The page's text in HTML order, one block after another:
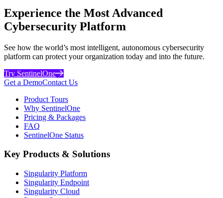
Experience the Most Advanced
Cybersecurity Platform
See how the world’s most intelligent, autonomous cybersecurity
platform can protect your organization today and into the future.
Try SentinelOne
Get a DemoContact Us
Product Tours
Why SentinelOne
Pricing & Packages
FAQ
SentinelOne Status
Key Products & Solutions
Singularity Platform
Singularity Endpoint
Singularity Cloud